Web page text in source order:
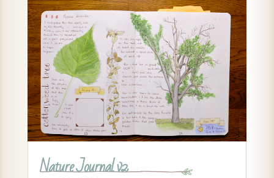
Nature Journal v2